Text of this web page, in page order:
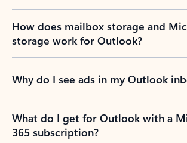
How does mailbox storage and
storage work for Outlook?
Why do I see ads in my Outlook
What do I get for Outlook with a
365 subscription?